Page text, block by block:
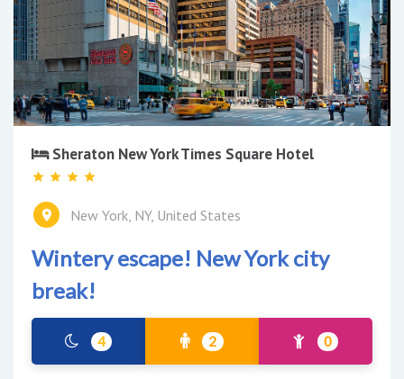
Sheraton New York Times Square Hotel
New York, NY, United States
Wintery escape! New York city
break!
4 2 0